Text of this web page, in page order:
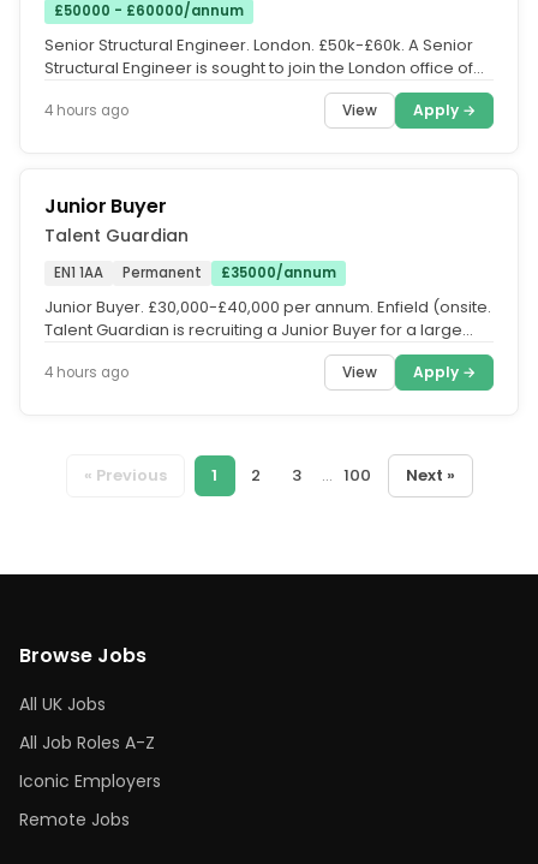
£50000 - £60000/annum
Senior Structural Engineer. London. £50k-£60k. A Senior
Structural Engineer is sought to join the London office of
4 hours ago View Apply →
Junior Buyer
Talent Guardian
EN1 1AA Permanent £35000/annum
Junior Buyer. £30,000-£40,000 per annum. Enfield (onsite.
Talent Guardian is recruiting a Junior Buyer for a large
4 hours ago View Apply →
« Previous 1 2 3 ... 100 Next »
Browse Jobs
All UK Jobs
All Job Roles A-Z
Iconic Employers
Remote Jobs